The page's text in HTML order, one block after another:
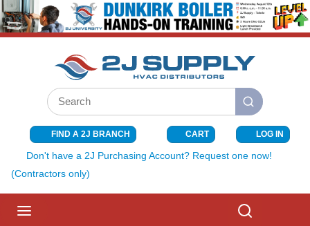
SKIP TO MAIN CONTENT
Site Search
submit search
FIND A 2J BRANCH CART{0} ITEMS
LOG IN
Don't have a 2J Purchasing Account? Request one now!
(Contractors only)